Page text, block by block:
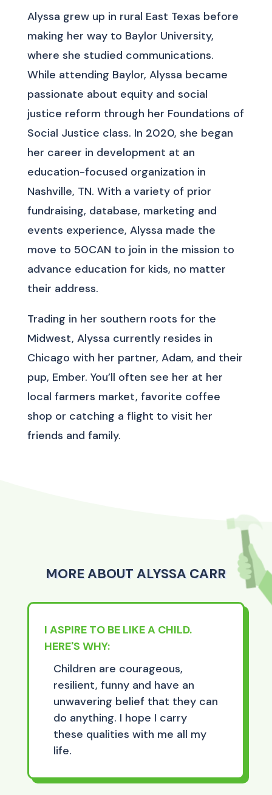
Alyssa grew up in rural East Texas before
making her way to Baylor University,
where she studied communications.
While attending Baylor, Alyssa became
passionate about equity and social
justice reform through her Foundations of
Social Justice class. In 2020, she began
her career in development at an
education-focused organization in
Nashville, TN. With a variety of prior
fundraising, database, marketing and
events experience, Alyssa made the
move to 50CAN to join in the mission to
advance education for kids, no matter
their address.
Trading in her southern roots for the
Midwest, Alyssa currently resides in
Chicago with her partner, Adam, and their
pup, Ember. You’ll often see her at her
local farmers market, favorite coffee
shop or catching a flight to visit her
friends and family.
MORE ABOUT ALYSSA CARR
I ASPIRE TO BE LIKE A CHILD.
HERE'S WHY:
Children are courageous,
resilient, funny and have an
unwavering belief that they can
do anything. I hope I carry
these qualities with me all my
life.